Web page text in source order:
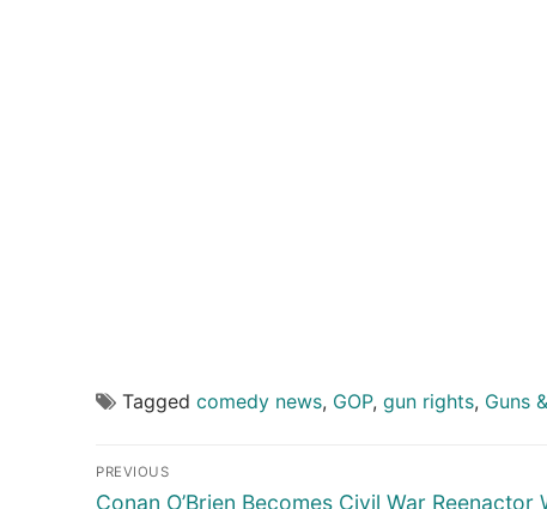
Tagged comedy news, GOP, gun rights, Guns
Post
PREVIOUS
Previous
Conan O’Brien Becomes Civil War Reenactor